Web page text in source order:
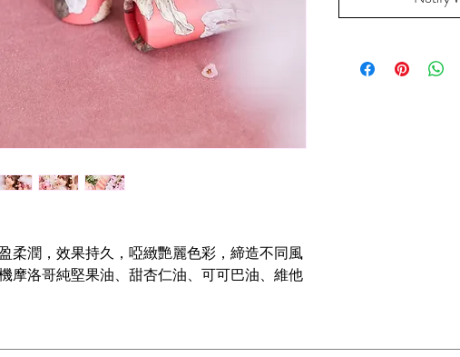
柔潤，效果持久，啞緻艷麗色彩，締造不同風
摩洛哥純堅果油、甜杏仁油、可可巴油、維他